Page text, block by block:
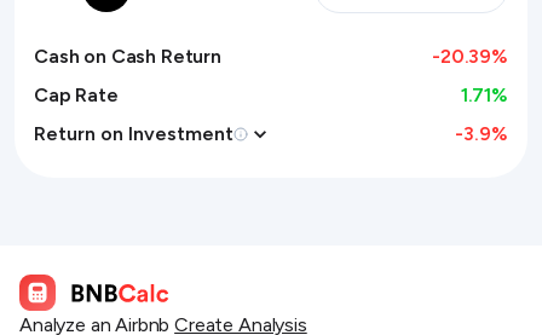
Cash on Cash Return -20.39%
Cap Rate
1.71%
Return on Investment
-3.9%
Analyze an Airbnb Create Analysis